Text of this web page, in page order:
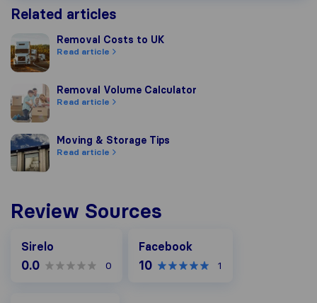
Related articles
Removal Costs to UK
Removal Costs to UK
Read article
Removal Volume Calculator
Removal Volume Calculator
Read article
Moving & Storage Tips
Moving & Storage Tips
Read article
Review Sources
Sirelo
0.0 0
Facebook
10 1